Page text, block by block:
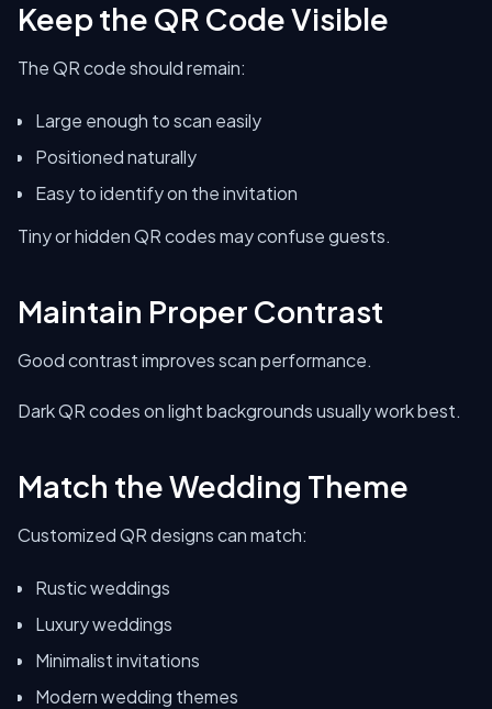
Keep the QR Code Visible
The QR code should remain:
Large enough to scan easily
Positioned naturally
Easy to identify on the invitation
Tiny or hidden QR codes may confuse guests.
Maintain Proper Contrast
Good contrast improves scan performance.
Dark QR codes on light backgrounds usually work best.
Match the Wedding Theme
Customized QR designs can match:
Rustic weddings
Luxury weddings
Minimalist invitations
Modern wedding themes